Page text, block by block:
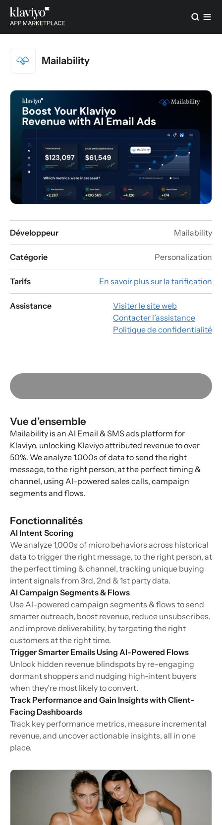
Mailability
Développeur Mailability
Catégorie Personalization
Tarifs En savoir plus sur la tarification
Assistance
Visiter le site web
Contacter l’assistance
Politique de confidentialité
Vue d’ensemble
Mailability is an AI Email & SMS ads platform for
Klaviyo, unlocking Klaviyo attributed revenue to over
50%. We analyze 1,000s of data to send the right
message, to the right person, at the perfect timing &
channel, using AI-powered sales calls, campaign
segments and flows.
Fonctionnalités
AI Intent Scoring
We analyze 1,000s of micro behaviors across historical
data to trigger the right message, to the right person, at
the perfect timing & channel, tracking unique buying
intent signals from 3rd, 2nd & 1st party data.
AI Campaign Segments & Flows
Use AI-powered campaign segments & flows to send
smarter outreach, boost revenue, reduce unsubscribes,
and improve deliverability, by targeting the right
customers at the right time.
Trigger Smarter Emails Using AI-Powered Flows
Unlock hidden revenue blindspots by re-engaging
dormant shoppers and nudging high-intent buyers
when they’re most likely to convert.
Track Performance and Gain Insights with Client-
Facing Dashboards
Track key performance metrics, measure incremental
revenue, and uncover actionable insights, all in one
place.